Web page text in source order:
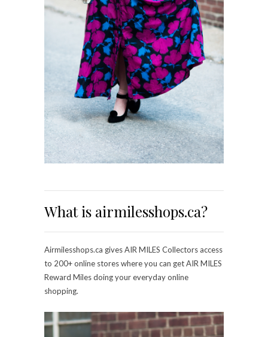
What is airmilesshops.ca?
Airmilesshops.ca gives AIR MILES Collectors access
to 200+ online stores where you can get AIR MILES
Reward Miles doing your everyday online
shopping.